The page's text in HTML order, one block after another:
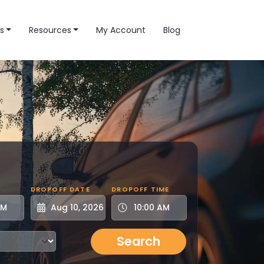
Resources My Account Blog
DROPOFF DATE DROPOFF TIME
Search